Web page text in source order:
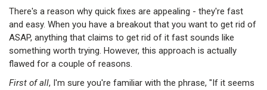
There's a reason why quick fixes are appealing - they're fast
and easy. When you have a breakout that you want to get rid of
ASAP, anything that claims to get rid of it fast sounds like
something worth trying. However, this approach is actually
flawed for a couple of reasons.
First of all, I'm sure you're familiar with the phrase, "If it seems